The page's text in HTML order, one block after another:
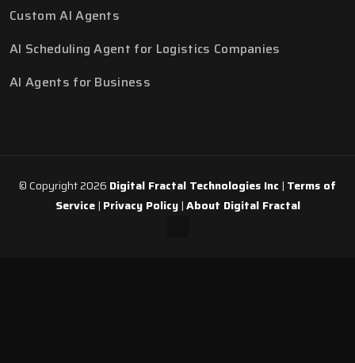
Custom AI Agents
AI Scheduling Agent for Logistics Companies
AI Agents for Business
© Copyright 2026 Digital Fractal Technologies Inc | Terms of
Service| Privacy Policy|About Digital Fractal